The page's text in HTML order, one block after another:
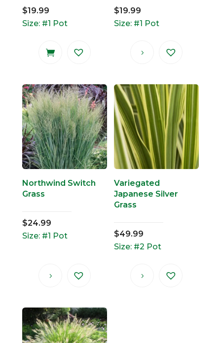
$19.99
Size: #1 Pot
$19.99
Size: #1 Pot
Northwind Switch
Grass
$24.99
Size: #1 Pot
Variegated
Japanese Silver
Grass
$49.99
Size: #2 Pot